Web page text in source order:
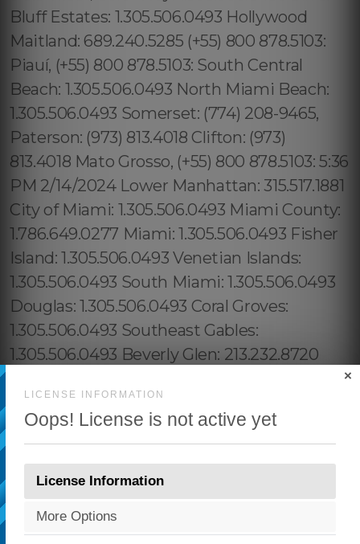
LICENSE INFORMATION
Oops! License is not active yet
×
License Information
More Options